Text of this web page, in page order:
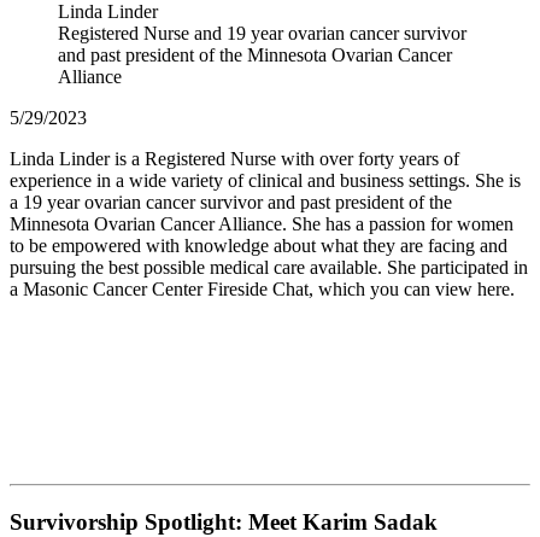
Linda Linder
Registered Nurse and 19 year ovarian cancer survivor
and past president of the Minnesota Ovarian Cancer
Alliance
5/29/2023
Linda Linder is a Registered Nurse with over forty years of
experience in a wide variety of clinical and business settings. She is
a 19 year ovarian cancer survivor and past president of the
Minnesota Ovarian Cancer Alliance. She has a passion for women
to be empowered with knowledge about what they are facing and
pursuing the best possible medical care available. She participated in
a Masonic Cancer Center Fireside Chat, which you can view here.
Survivorship Spotlight: Meet Karim Sadak